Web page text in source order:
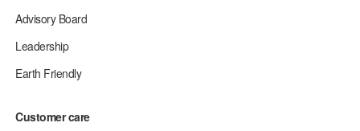
Advisory Board
Leadership
Earth Friendly
Customer care